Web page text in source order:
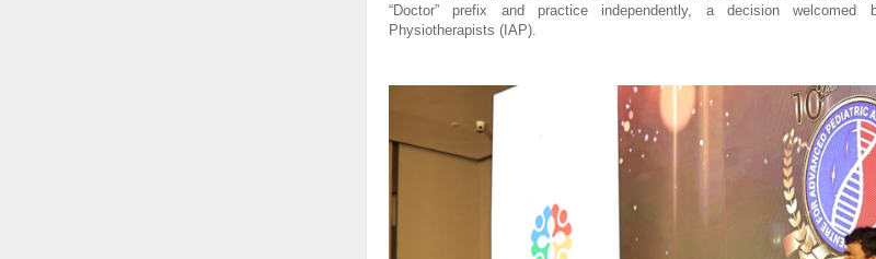
“Doctor” prefix and practice independently, a decision
Physiotherapists (IAP).